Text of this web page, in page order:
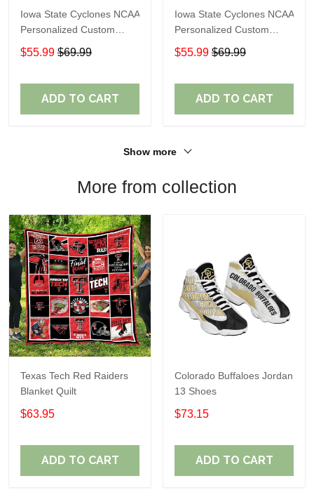
Iowa State Cyclones NCAA
Personalized Custom
Name Loafer Shoes Sport
Shoes Perfect Gift For
$55.99 $69.99
ADD TO CART
Iowa State Cyclones NCAA
Personalized Custom
Name Loafer Shoes Sport
Shoes Perfect Gift For
$55.99 $69.99
ADD TO CART
Show more
More from collection
Texas Tech Red Raiders
Blanket Quilt
$63.95
ADD TO CART
Colorado Buffaloes Jordan
13 Shoes
$73.15
ADD TO CART